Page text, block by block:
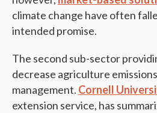
climate change have often
intended promise.
The second sub-sector
decrease agriculture
management. Cornell
extension service, has